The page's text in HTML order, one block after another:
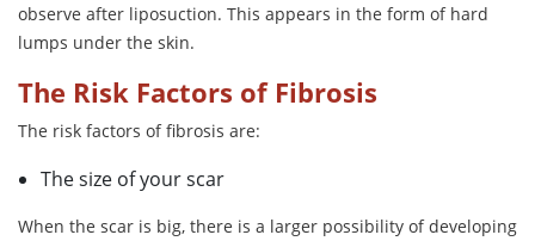
observe after liposuction. This appears in the form of hard
lumps under the skin.
The Risk Factors of Fibrosis
The risk factors of fibrosis are:
The size of your scar
When the scar is big, there is a larger possibility of developing